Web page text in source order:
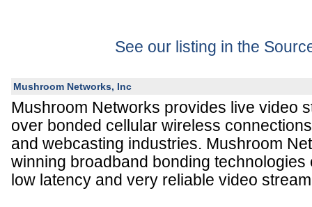
See our listing in the
Mushroom Networks, Inc
Mushroom Networks provides live video
over bonded cellular wireless
and webcasting industries. Mushroom
winning broadband bonding technologies
low latency and very reliable video